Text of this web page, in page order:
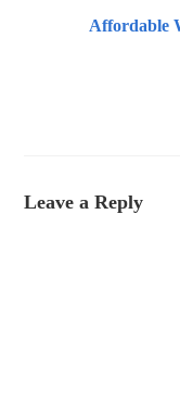
Affordable
Leave a Reply